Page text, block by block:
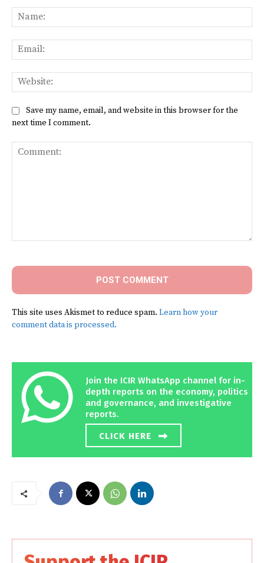
Save my name, email, and website in this browser for the
next time I comment.
This site uses Akismet to reduce spam. Learn how your
comment data is processed.
Join the ICIR WhatsApp channel for in-
depth reports on the economy, politics
and governance, and investigative
reports.
CLICK HERE